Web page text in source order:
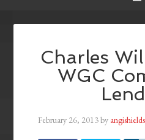
Charles
WGC
February 26, 2013by angishields